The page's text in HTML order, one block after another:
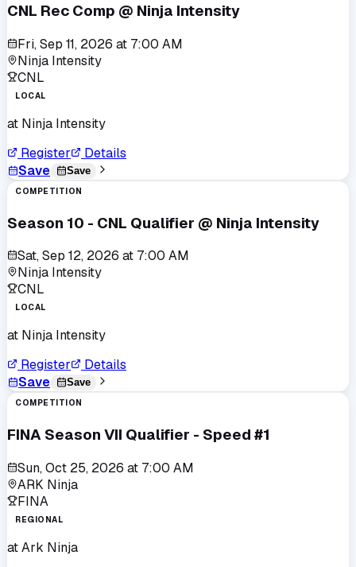
CNL Rec Comp @ Ninja Intensity
Fri, Sep 11, 2026 at 7:00 AM
Ninja Intensity
CNL
LOCAL
at Ninja Intensity
Register
Details
Save
Save
COMPETITION
Season 10 - CNL Qualifier @ Ninja Intensity
Sat, Sep 12, 2026 at 7:00 AM
Ninja Intensity
CNL
LOCAL
at Ninja Intensity
Register
Details
Save
Save
COMPETITION
FINA Season VII Qualifier - Speed #1
Sun, Oct 25, 2026 at 7:00 AM
ARK Ninja
FINA
REGIONAL
atArk Ninja